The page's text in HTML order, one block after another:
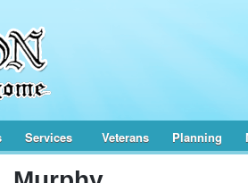
Services Veterans Planning